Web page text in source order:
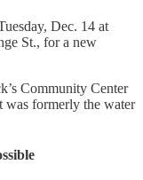
Dec. 14 at
St., for a new
Community Center
was formerly the water